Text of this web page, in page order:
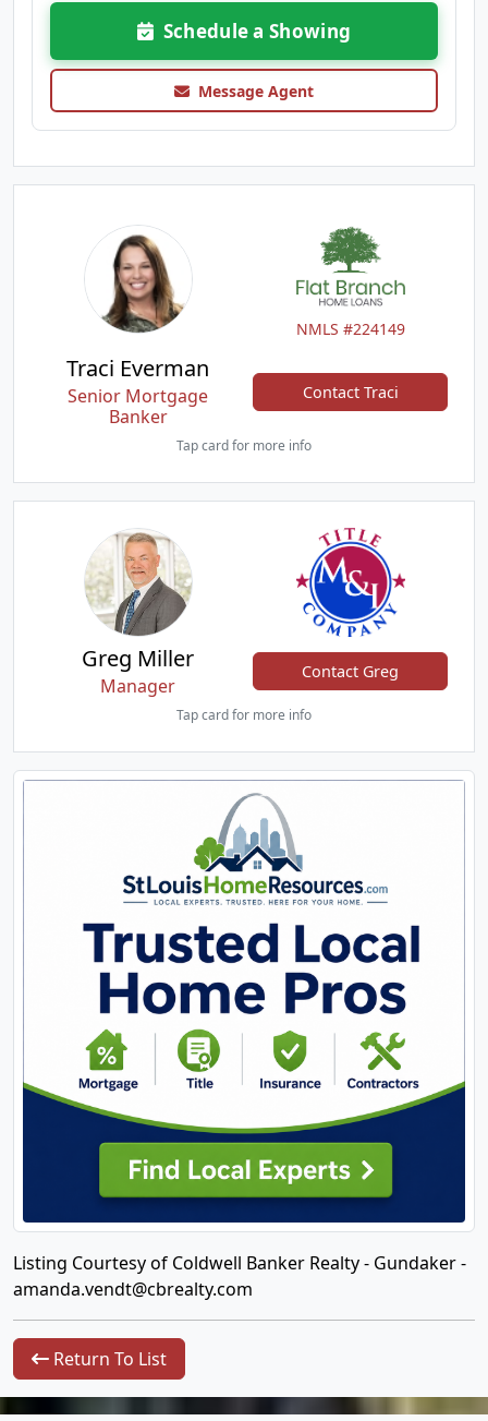
Schedule a Showing
Message Agent
NMLS #224149
Traci Everman
Senior Mortgage
Banker
Contact Traci
Tap card for more info
Greg Miller
Manager
Contact Greg
Tap card for more info
Listing Courtesy of Coldwell Banker Realty - Gundaker -
amanda.vendt@cbrealty.com
Return To List